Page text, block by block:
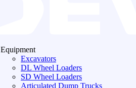
Equipment
Excavators
DL Wheel Loaders
SD Wheel Loaders
Articulated Dump Trucks